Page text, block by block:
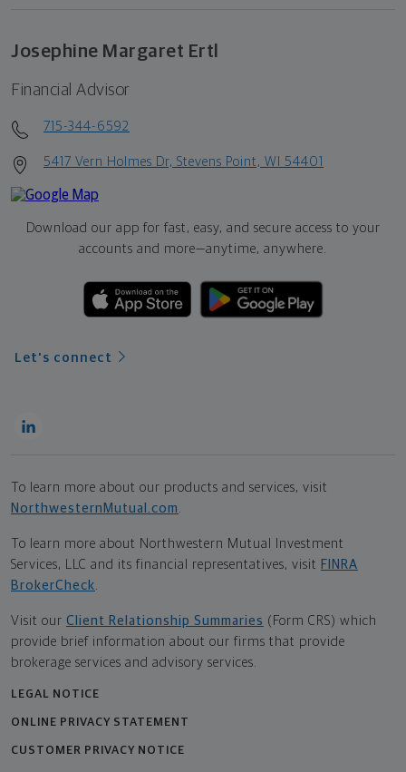
Josephine Margaret Ertl
Financial Advisor
715-344-6592
5417 Vern Holmes Dr, Stevens Point, WI 54401
Download our app for fast, easy, and secure access to your
accounts and more—anytime, anywhere.
Let's connect
To learn more about our products and services, visit
NorthwesternMutual.com .
To learn more about Northwestern Mutual Investment
Services, LLC and its financial representatives, visit FINRA
BrokerCheck.
Visit our Client Relationship Summaries (Form CRS) which
provide brief information about our firms that provide
brokerage services and advisory services.
LEGAL NOTICE
ONLINE PRIVACY STATEMENT
CUSTOMER PRIVACY NOTICE